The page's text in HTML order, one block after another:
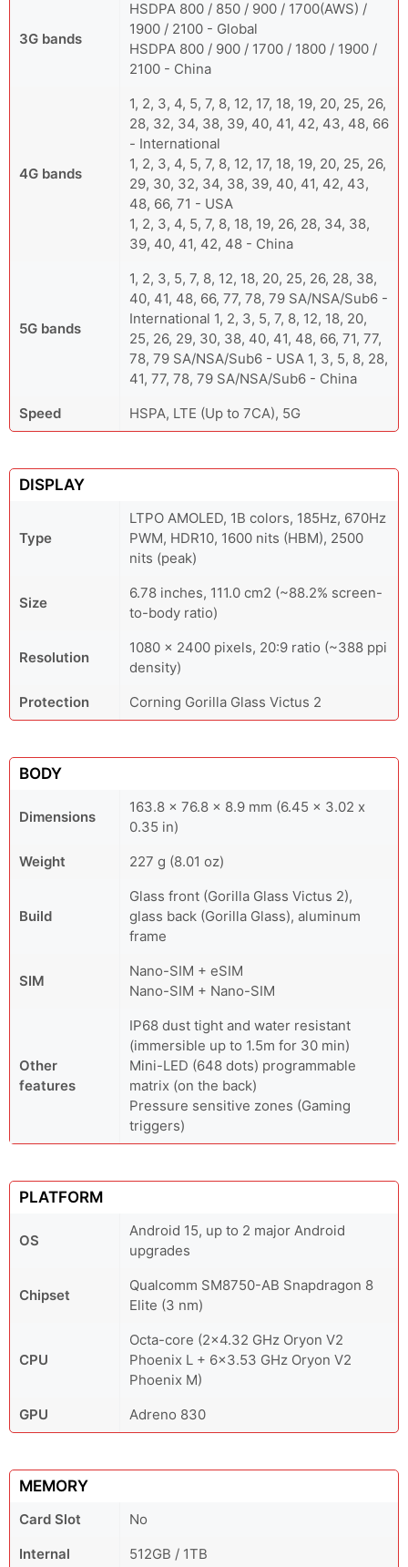
3G bands
HSDPA 800 / 850 / 900 / 1700(AWS) /
1900 / 2100 - Global
HSDPA 800 / 900 / 1700 / 1800 / 1900 /
2100 - China
4G bands
1, 2, 3, 4, 5, 7, 8, 12, 17, 18, 19, 20, 25, 26,
28, 32, 34, 38, 39, 40, 41, 42, 43, 48, 66
- International
1, 2, 3, 4, 5, 7, 8, 12, 17, 18, 19, 20, 25, 26,
29, 30, 32, 34, 38, 39, 40, 41, 42, 43,
48, 66, 71 - USA
1, 2, 3, 4, 5, 7, 8, 18, 19, 26, 28, 34, 38,
39, 40, 41, 42, 48 - China
5G bands
1, 2, 3, 5, 7, 8, 12, 18, 20, 25, 26, 28, 38,
40, 41, 48, 66, 77, 78, 79 SA/NSA/Sub6 -
International 1, 2, 3, 5, 7, 8, 12, 18, 20,
25, 26, 29, 30, 38, 40, 41, 48, 66, 71, 77,
78, 79 SA/NSA/Sub6 - USA 1, 3, 5, 8, 28,
41, 77, 78, 79 SA/NSA/Sub6 - China
Speed
HSPA, LTE (Up to 7CA), 5G
DISPLAY
Type
LTPO AMOLED, 1B colors, 185Hz, 670Hz
PWM, HDR10, 1600 nits (HBM), 2500
nits (peak)
Size
6.78 inches, 111.0 cm2 (~88.2% screen-
to-body ratio)
Resolution
1080 x 2400 pixels, 20:9 ratio (~388 ppi
density)
Protection
Corning Gorilla Glass Victus 2
BODY
Dimensions
163.8 x 76.8 x 8.9 mm (6.45 x 3.02 x
0.35 in)
Weight
227 g (8.01 oz)
Build
Glass front (Gorilla Glass Victus 2),
glass back (Gorilla Glass), aluminum
frame
SIM
Nano-SIM + eSIM
Nano-SIM + Nano-SIM
Other
features
IP68 dust tight and water resistant
(immersible up to 1.5m for 30 min)
Mini-LED (648 dots) programmable
matrix (on the back)
Pressure sensitive zones (Gaming
triggers)
PLATFORM
OS
Android 15, up to 2 major Android
upgrades
Chipset
Qualcomm SM8750-AB Snapdragon 8
Elite (3 nm)
CPU
Octa-core (2x4.32 GHz Oryon V2
Phoenix L + 6x3.53 GHz Oryon V2
Phoenix M)
GPU
Adreno 830
MEMORY
Card Slot
No
Internal
512GB / 1TB